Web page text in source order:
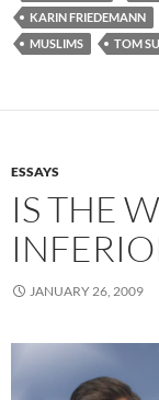
KARIN FRIEDEMANN
MUSLIMS
TOM
ESSAYS
IS THE
JANUARY 26, 2009